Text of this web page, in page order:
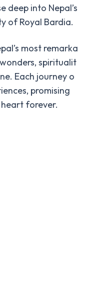
deep into Nepal’s
of Royal Bardia.
most remarka
spiritualit
Each journey o
promising
forever.